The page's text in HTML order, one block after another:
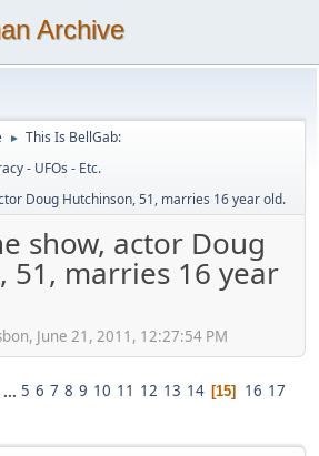
Archive
► This Is BellGab:
- UFOs - Etc.
Doug Hutchinson, 51, marries 16 year old.
show, actor Doug
51, marries 16 year
June 21, 2011, 12:27:54 PM
... 5 6 7 8 9 10 11 12 13 14 15 16 17